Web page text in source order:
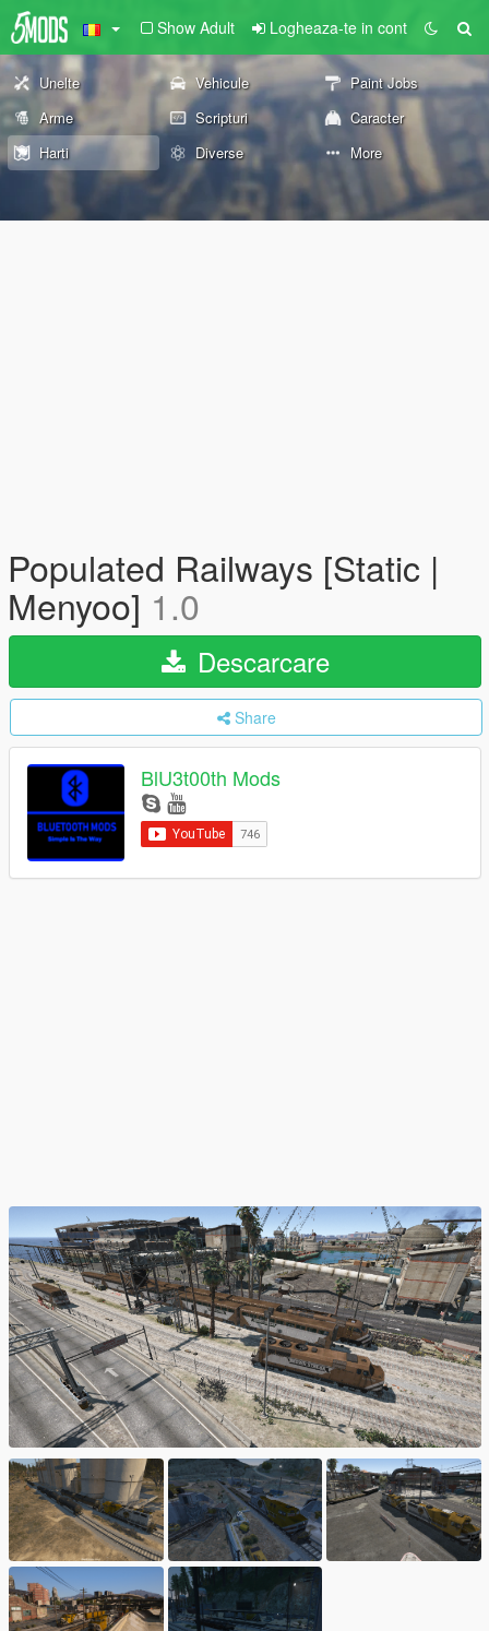
Show Adult Logheaza-te in cont
Unelte Vehicule
Paint Jobs
Arme
Scripturi
Caracter
Harti
Diverse More
Populated Railways [Static |
Menyoo] 1.0
Descarcare
Share
BlU3t00th Mods